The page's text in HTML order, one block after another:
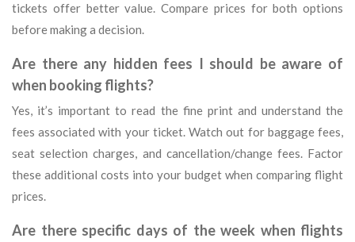
tickets offer better value. Compare prices for both options
before making a decision.
Are there any hidden fees I should be aware of
when booking flights?
Yes, it’s important to read the fine print and understand the
fees associated with your ticket. Watch out for baggage fees,
seat selection charges, and cancellation/change fees. Factor
these additional costs into your budget when comparing flight
prices.
Are there specific days of the week when flights